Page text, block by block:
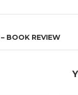
BOOK REVIEW